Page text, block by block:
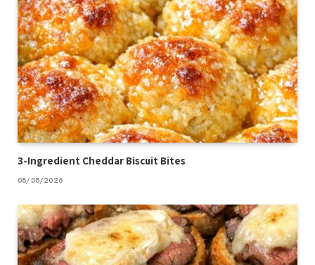
3-Ingredient Cheddar Biscuit Bites
08/08/2026